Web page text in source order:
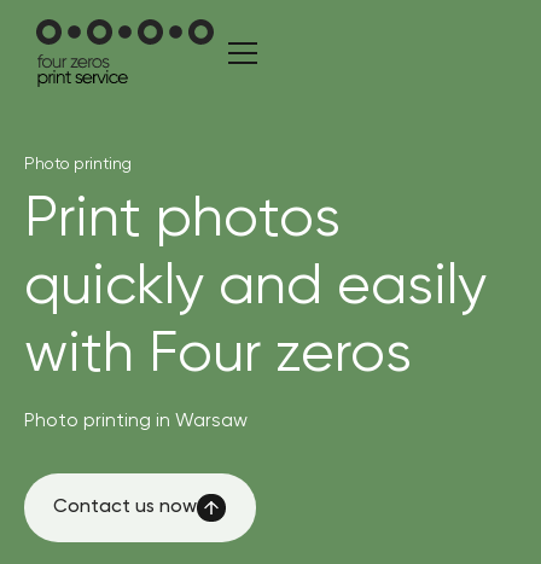
Photo printing
Print photos
quickly and easily
with Four zeros
Photo printing in Warsaw
Contact us now